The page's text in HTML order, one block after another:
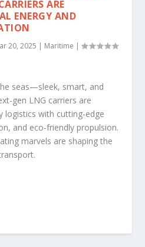
ARE
ENERGY AND
20, 2025 | Maritime |
seas—sleek, smart, and
gen LNG carriers are
logistics with cutting-edge
and eco-friendly propulsion.
marvels are shaping the